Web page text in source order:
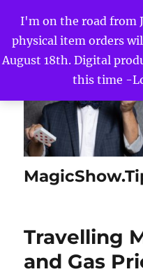
I'm on the road from
physical item orders
August 18th. Digital
this time -
Travelling
and Gas